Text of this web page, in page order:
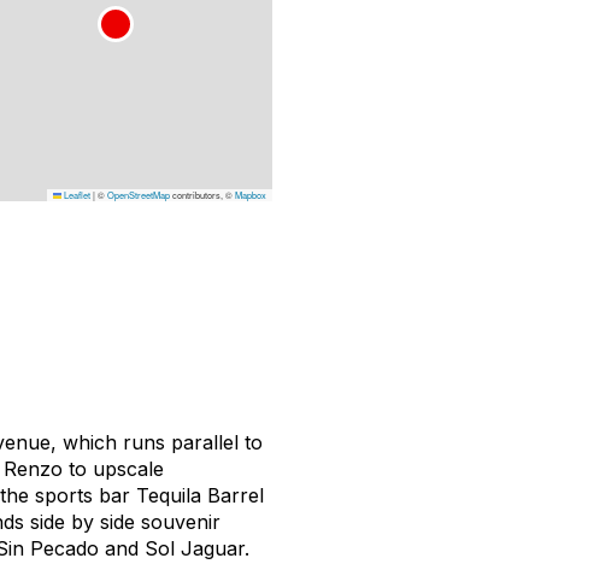
Leaflet|©OpenStreetMapcontributors, ©Mapbox
which runs parallel to
to upscale
sports bar Tequila Barrel
side by side souvenir
Pecado and Sol Jaguar.